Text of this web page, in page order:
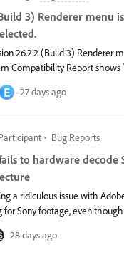
macOS Tahoe 26.3.It may
and a select few
3) Renderer menu
26.2.2 (Build 3) Renderer
Compatibility Report shows
(most current) and 582.53
problem.
E 27 days ago
Bug Reports
to hardware decode
a ridiculous issue with
for Sony footage, even
NVIDIA Studio Driver 610.62 (Latest)
Problem: When exporting or
28 days ago